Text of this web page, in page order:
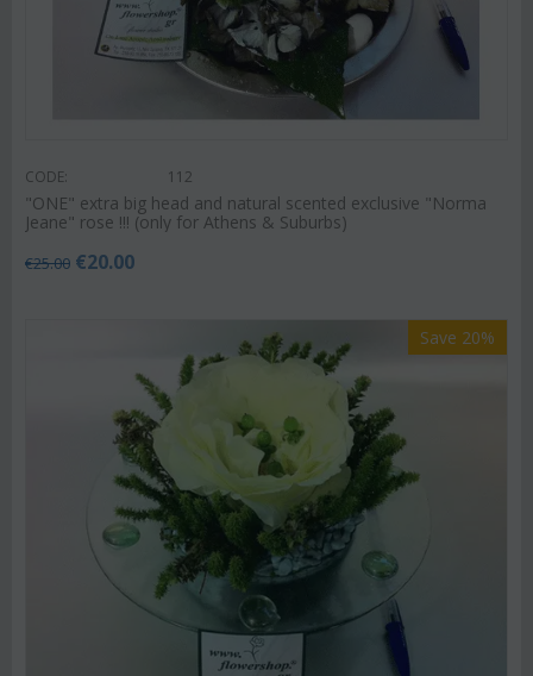
CODE: 112
"ΟΝΕ" extra big head and natural scented exclusive "Norma
Jeane" rose !!! (only for Athens & Suburbs)
€25.00 €20.00
Save 20%